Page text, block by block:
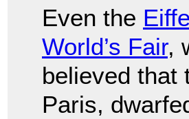
Even the
World’s Fair,
believed that
Paris,